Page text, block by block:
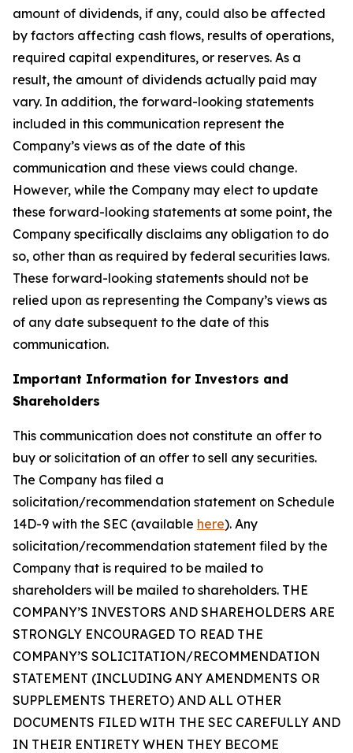
amount of dividends, if any, could also be affected
by factors affecting cash flows, results of operations,
required capital expenditures, or reserves. As a
result, the amount of dividends actually paid may
vary. In addition, the forward-looking statements
included in this communication represent the
Company’s views as of the date of this
communication and these views could change.
However, while the Company may elect to update
these forward-looking statements at some point, the
Company specifically disclaims any obligation to do
so, other than as required by federal securities laws.
These forward-looking statements should not be
relied upon as representing the Company’s views as
of any date subsequent to the date of this
communication.
Important Information for Investors and
Shareholders
This communication does not constitute an offer to
buy or solicitation of an offer to sell any securities.
The Company has filed a
solicitation/recommendation statement on Schedule
14D-9 with the SEC (available here). Any
solicitation/recommendation statement filed by the
Company that is required to be mailed to
shareholders will be mailed to shareholders. THE
COMPANY’S INVESTORS AND SHAREHOLDERS ARE
STRONGLY ENCOURAGED TO READ THE
COMPANY’S SOLICITATION/RECOMMENDATION
STATEMENT (INCLUDING ANY AMENDMENTS OR
SUPPLEMENTS THERETO) AND ALL OTHER
DOCUMENTS FILED WITH THE SEC CAREFULLY AND
IN THEIR ENTIRETY WHEN THEY BECOME